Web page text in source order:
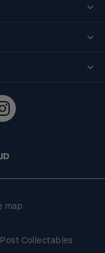
map
Collectables